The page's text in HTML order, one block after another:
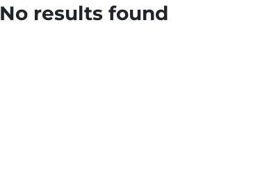
No results found